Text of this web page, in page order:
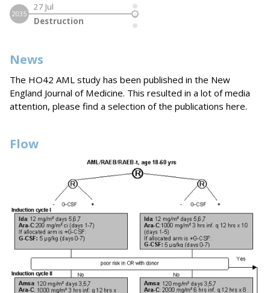
2035
27 Jul
Destruction
News
The HO42 AML study has been published in the New
England Journal of Medicine. This resulted in a lot of media
attention, please find a selection of the publications here.
Flow